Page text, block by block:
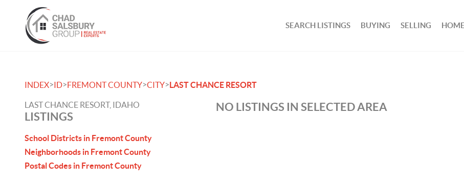
SEARCH LISTINGS BUYING SELLING
INDEX>ID>FREMONT COUNTY>CITY>LAST CHANCE RESORT
LAST CHANCE RESORT, IDAHO
LISTINGS
School Districts in Fremont County
Neighborhoods in Fremont County
Postal Codes in Fremont County
NO LISTINGS IN SELECTED AREA